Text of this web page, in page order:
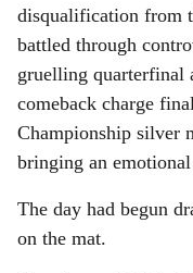
disqualification from
battled through
gruelling quarterfinal
comeback charge
Championship silver
bringing an
The day had begun
on the mat.